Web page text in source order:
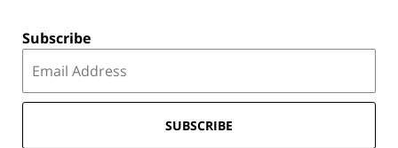
Subscribe
SUBSCRIBE